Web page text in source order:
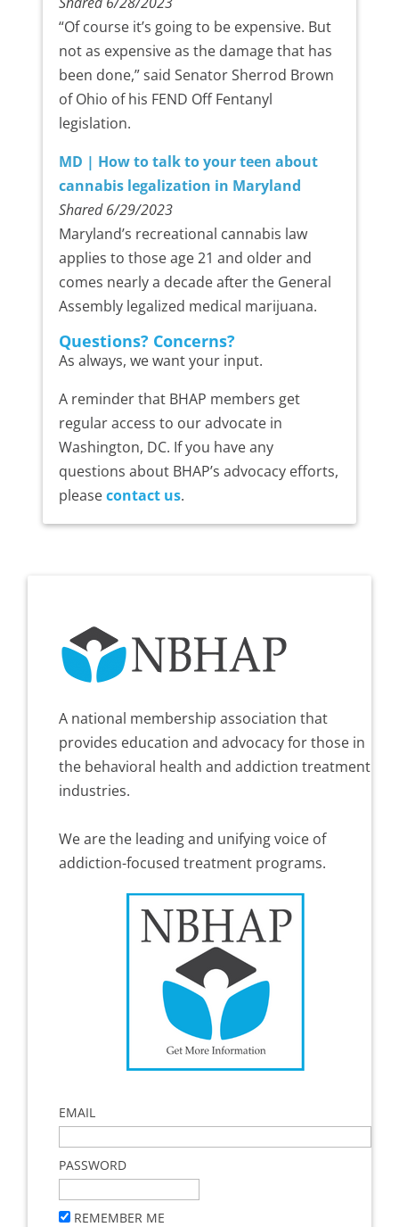
“Of course it’s going to be expensive. But
not as expensive as the damage that has
been done,” said Senator Sherrod Brown
of Ohio of his FEND Off Fentanyl
legislation.
MD | How to talk to your teen about
cannabis legalization in Maryland
Shared 6/29/2023
Maryland’s recreational cannabis law
applies to those age 21 and older and
comes nearly a decade after the General
Assembly legalized medical marijuana.
Questions? Concerns?
As always, we want your input.
A reminder that BHAP members get
regular access to our advocate in
Washington, DC. If you have any
questions about BHAP’s advocacy efforts,
pleasecontact us.
A national membership association that
provides education and advocacy for those in
the behavioral health and addiction treatment
industries.
We are the leading and unifying voice of
addiction-focused treatment programs.
EMAIL
PASSWORD
REMEMBER ME